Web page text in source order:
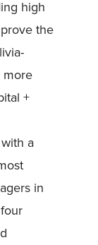
high
the
more
+
a
in